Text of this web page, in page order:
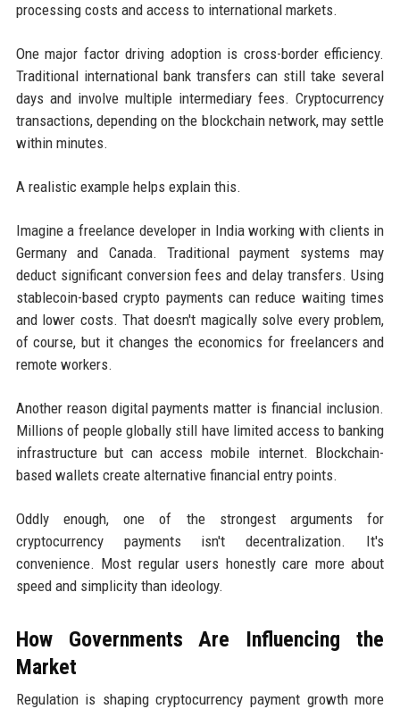
processing costs and access to international markets.
One major factor driving adoption is cross-border efficiency.
Traditional international bank transfers can still take several
days and involve multiple intermediary fees. Cryptocurrency
transactions, depending on the blockchain network, may settle
within minutes.
A realistic example helps explain this.
Imagine a freelance developer in India working with clients in
Germany and Canada. Traditional payment systems may
deduct significant conversion fees and delay transfers. Using
stablecoin-based crypto payments can reduce waiting times
and lower costs. That doesn't magically solve every problem,
of course, but it changes the economics for freelancers and
remote workers.
Another reason digital payments matter is financial inclusion.
Millions of people globally still have limited access to banking
infrastructure but can access mobile internet. Blockchain-
based wallets create alternative financial entry points.
Oddly enough, one of the strongest arguments for
cryptocurrency payments isn't decentralization. It's
convenience. Most regular users honestly care more about
speed and simplicity than ideology.
How Governments Are Influencing the
Market
Regulation is shaping cryptocurrency payment growth more